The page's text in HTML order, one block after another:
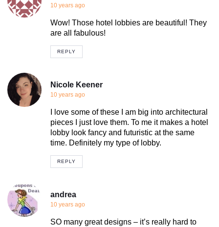
10 years ago
Wow! Those hotel lobbies are beautiful! They
are all fabulous!
REPLY
Nicole Keener
10 years ago
I love some of these I am big into architectural
pieces I just love them. To me it makes a hotel
lobby look fancy and futuristic at the same
time. Definitely my type of lobby.
REPLY
andrea
10 years ago
SO many great designs – it’s really hard to